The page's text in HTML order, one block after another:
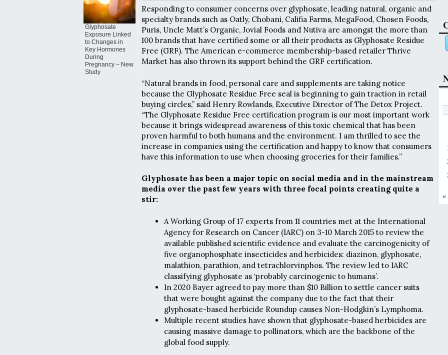
Glyphosate
Exposure Linked
to Changes in
Key Hormones
During
Pregnancy – New
Study
Responding to consumer concerns over glyphosate, leading natural, organic and
specialty brands such as Oatly, Chobani, Califia Farms, MegaFood, Chosen Foods,
Puris, Uncle Matt’s Organic, Jovial Foods and Nutiva are amongst the more than
100 brands that have certified some or all their products as Glyphosate Residue
Free (GRF). The American e-commerce membership-based retailer Thrive
Market has also thrown its support behind the GRF certification.
“Natural brands in food, personal care and supplements are taking notice
because the Glyphosate Residue Free seal is beginning to gain traction in retail
buying circles,” said Henry Rowlands, Executive Director of The Detox Project.
“The Glyphosate Residue Free certification program is our most important work
because it brings widespread awareness of this toxic chemical that has been
proven harmful to both humans and the environment. I am thrilled to see the
increase in companies using the certification and happy to know that consumers
have this information to use when choosing groceries for their families.”
Glyphosate has been a major topic on social media and in the mainstream
media over the past few years with three focal points creating quite a
stir:
A Working Group of 17 experts from 11 countries met at the International
Agency for Research on Cancer (IARC) on 3-10 March 2015 to review the
available published scientific evidence and evaluate the carcinogenicity of
five organophosphate insecticides and herbicides: diazinon, glyphosate,
malathion, parathion, and tetrachlorvinphos. The review led to IARC
classifying glyphosate as ‘probably carcinogenic to humans’.
In 2020 Bayer agreed to pay more than $10 Billion to settle cancer suits
that were bought against the company due to the fact that their
glyphosate-based herbicide Roundup causes Non-Hodgkin’s Lymphoma.
Multiple recent studies have shown that glyphosate-based herbicides are
causing massive damage to pollinators, which are the backbone of the
global food supply.
«